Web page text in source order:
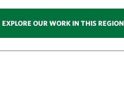
EXPLORE OUR WORK IN THIS REGION